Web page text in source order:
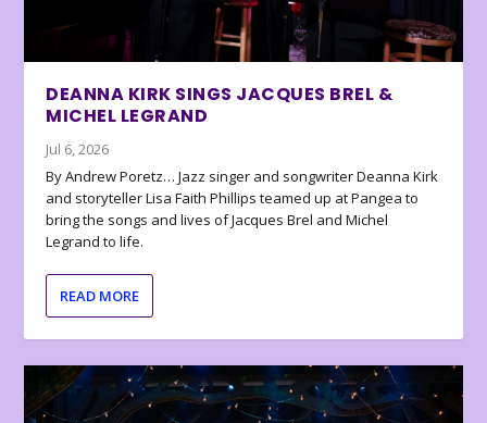
DEANNA KIRK SINGS JACQUES BREL &
MICHEL LEGRAND
Jul 6, 2026
By Andrew Poretz… Jazz singer and songwriter Deanna Kirk
and storyteller Lisa Faith Phillips teamed up at Pangea to
bring the songs and lives of Jacques Brel and Michel
Legrand to life.
READ MORE